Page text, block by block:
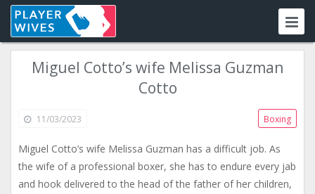
Miguel Cotto’s wife Melissa Guzman
Cotto
11/03/2023 Boxing
Miguel Cotto’s wife Melissa Guzman has a difficult job. As
the wife of a professional boxer, she has to endure every jab
and hook delivered to the head of the father of her children,